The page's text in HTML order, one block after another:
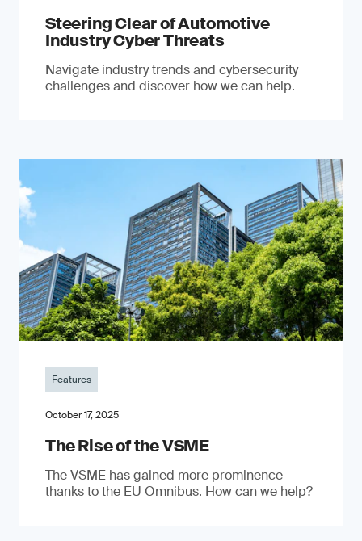
Steering Clear of Automotive
Industry Cyber Threats
Navigate industry trends and cybersecurity
challenges and discover how we can help.
Features
October 17, 2025
The Rise of the VSME
The VSME has gained more prominence
thanks to the EU Omnibus. How can we help?